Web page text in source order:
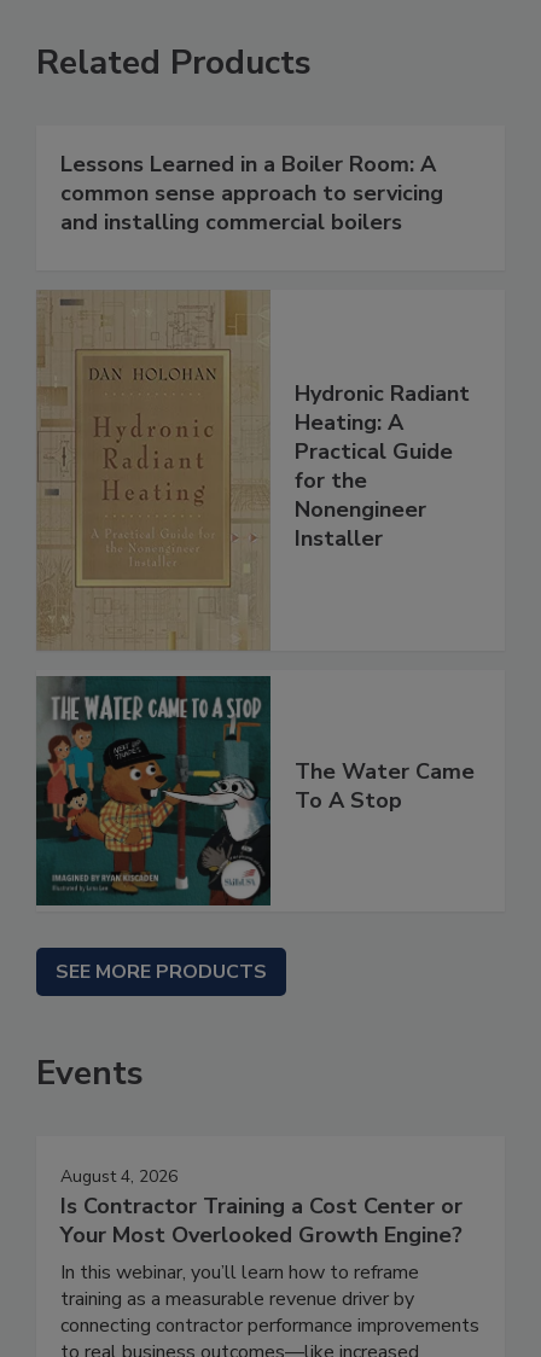
Related Products
Lessons Learned in a Boiler Room: A
common sense approach to servicing
and installing commercial boilers
Hydronic Radiant
Heating: A
Practical Guide
for the
Nonengineer
Installer
The Water Came
To A Stop
SEE MORE PRODUCTS
Events
August 4, 2026
Is Contractor Training a Cost Center or
Your Most Overlooked Growth Engine?
In this webinar, you’ll learn how to reframe
training as a measurable revenue driver by
connecting contractor performance improvements